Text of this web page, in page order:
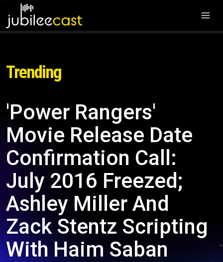
Trending
'Power Rangers'
Movie Release Date
Confirmation Call:
July 2016 Freezed;
Ashley Miller And
Zack Stentz Scripting
With Haim Saban